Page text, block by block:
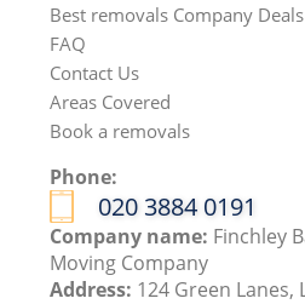
Best removals Company Deals
FAQ
Contact Us
Areas Covered
Book a removals
Phone:
‎020 3884 0191
Company name: Finchley
Moving Company
Address: 124 Green Lanes,